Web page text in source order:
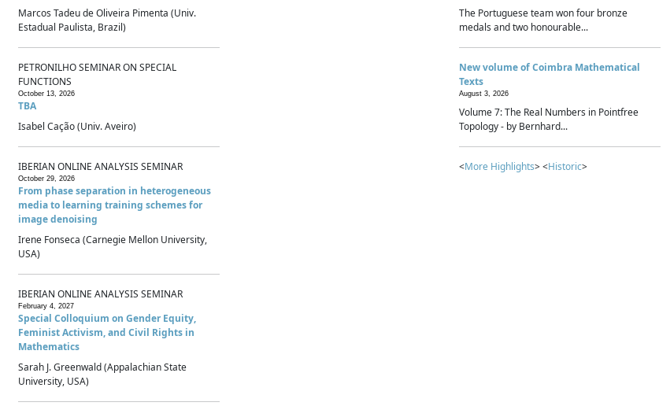
Marcos Tadeu de Oliveira Pimenta (Univ.
Estadual Paulista, Brazil)
PETRONILHO SEMINAR ON SPECIAL
FUNCTIONS
October 13, 2026
TBA
Isabel Cação (Univ. Aveiro)
IBERIAN ONLINE ANALYSIS SEMINAR
October 29, 2026
From phase separation in heterogeneous
media to learning training schemes for
image denoising
Irene Fonseca (Carnegie Mellon University,
USA)
IBERIAN ONLINE ANALYSIS SEMINAR
February 4, 2027
Special Colloquium on Gender Equity,
Feminist Activism, and Civil Rights in
Mathematics
Sarah J. Greenwald (Appalachian State
University, USA)
The Portuguese team won four bronze
medals and two honourable...
New volume of Coimbra Mathematical
Texts
August 3, 2026
Volume 7: The Real Numbers in Pointfree
Topology - by Bernhard...
<More Highlights> <Historic>